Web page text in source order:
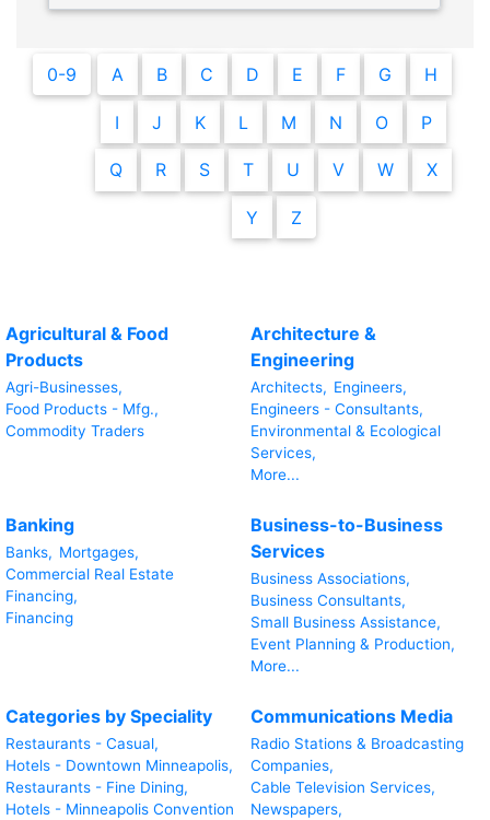
0-9 A B C D E F G H
I J K L M N O P
Q R S T U V W X
Y Z
Agricultural & Food
Products
Agri-Businesses,
Food Products - Mfg.,
Commodity Traders
Architecture &
Engineering
Architects, Engineers,
Engineers - Consultants,
Environmental & Ecological
Services,
More...
Banking
Banks, Mortgages,
Commercial Real Estate
Financing,
Financing
Business-to-Business
Services
Business Associations,
Business Consultants,
Small Business Assistance,
Event Planning & Production,
More...
Categories by Speciality
Restaurants - Casual,
Hotels - Downtown Minneapolis,
Restaurants - Fine Dining,
Hotels - Minneapolis Convention
Communications Media
Radio Stations & Broadcasting
Companies,
Cable Television Services,
Newspapers,